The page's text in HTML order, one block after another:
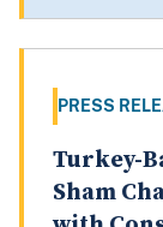
PRESS
Turkey-
Sham